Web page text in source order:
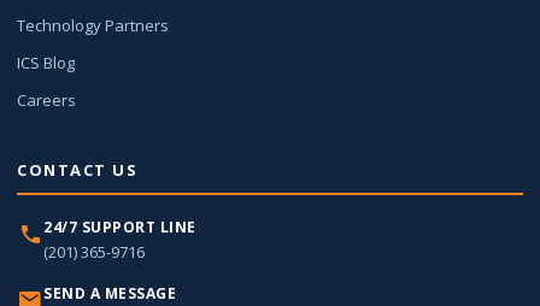
Technology Partners
ICS Blog
Careers
CONTACT US
24/7 SUPPORT LINE
(201) 365-9716
SEND A MESSAGE